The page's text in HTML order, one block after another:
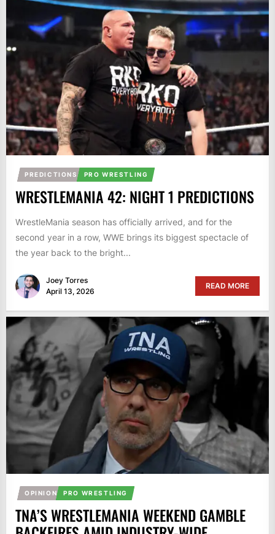
PREDICTIONS PRO WRESTLING
WRESTLEMANIA 42: NIGHT 1 PREDICTIONS
WrestleMania season has officially arrived, and for the
second year in a row, WWE brings its biggest spectacle of
the year back to the bright...
Joey Torres
April 13, 2026
READ MORE
OPINION PRO WRESTLING
TNA’S WRESTLEMANIA WEEKEND GAMBLE